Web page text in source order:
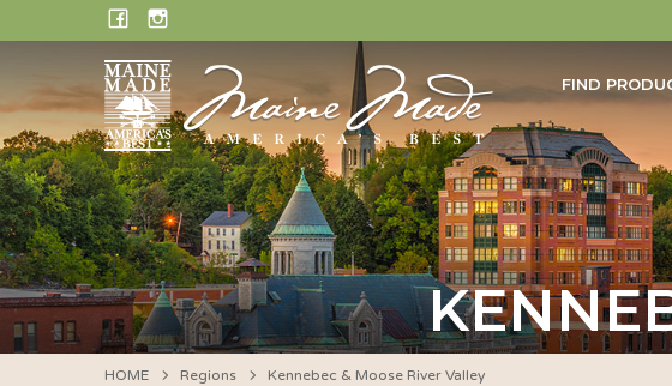
to
FACEBOOK
INSTAGRAM
FIND
HOME Regions Kennebec & Moose River Valley